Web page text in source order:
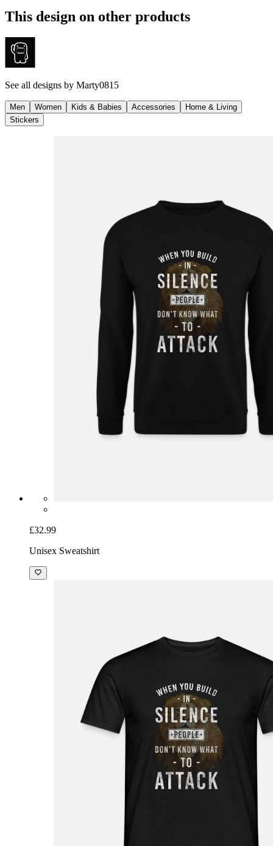
This design on other products
See all designs by Marty0815
Men Women Kids & Babies Accessories
Home & Living
Stickers
£32.99
Unisex Sweatshirt